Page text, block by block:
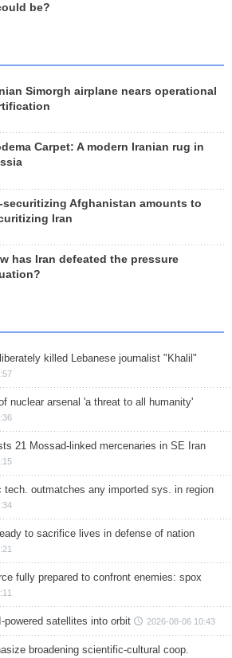
be?
Simorgh airplane nears operational
Carpet: A modern Iranian rug in
securitizing Afghanistan amounts to
Iran
has Iran defeated the pressure
killed Lebanese journalist "Khalil"
nuclear arsenal 'a threat to all humanity'
21 Mossad-linked mercenaries in SE Iran
tech. outmatches any imported sys. in region
to sacrifice lives in defense of nation
fully prepared to confront enemies: spox
powered satellites into orbit 2026-08-06 10:43
broadening scientific-cultural coop.